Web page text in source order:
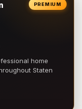
PREMIUM
home
Staten